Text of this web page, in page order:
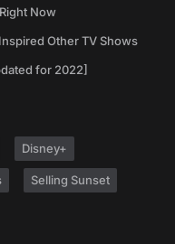
Now
Other TV Shows
for 2022]
Disney+
Selling Sunset